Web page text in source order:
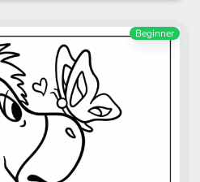
Beginner